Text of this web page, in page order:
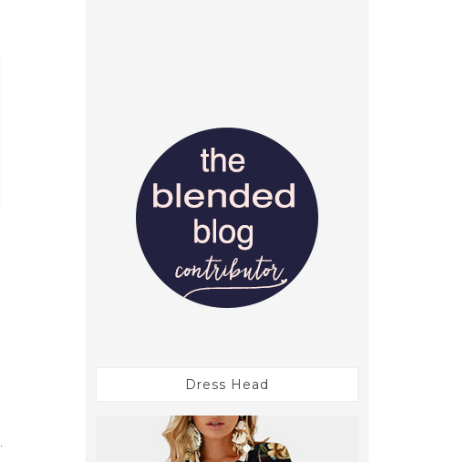
Dress Head